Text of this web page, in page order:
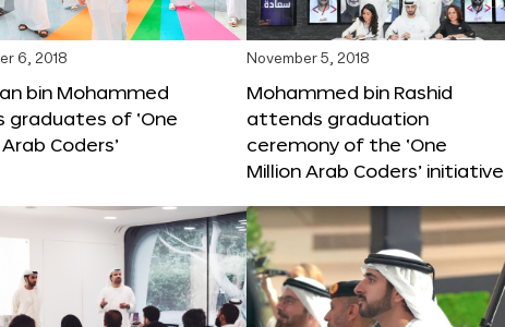
6, 2018
bin Mohammed
graduates of ‘One
Coders’
November 5, 2018
Mohammed bin Rashid
attends graduation
ceremony of the ‘One
Million Arab Coders’ initiative